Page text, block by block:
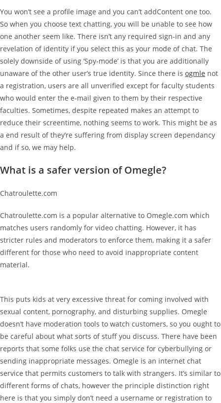
You won’t see a profile image and you can’t addContent one too.
So when you choose text chatting, you will be unable to see how
one another seem like. There isn’t any required sign-in and any
revelation of identity if you select this as your mode of chat. The
solely downside of using ‘Spy-mode’ is that you are additionally
unaware of the other user’s true identity. Since there is ogmle not
a registration, users are all unverified except for faculty students
who would enter the e-mail given to them by their respective
faculties. Sometimes, despite repeated makes an attempt to
reduce their screentime, nothing seems to work. This might be as
a end result of they’re suffering from display screen dependancy
and if so, we may help.
What is a safer version of Omegle?
Chatroulette.com
Chatroulette.com is a popular alternative to Omegle.com which
matches users randomly for video chatting. However, it has
stricter rules and moderators to enforce them, making it a safer
different for those who need to avoid inappropriate content
material.
This puts kids at very excessive threat for coming involved with
sexual content, pornography, and disturbing supplies. Omegle
doesn’t have moderation tools to watch customers, so you ought to
be careful about what sorts of stuff you discuss. There have been
reports that some folks use the chat service for cyberbullying or
sending inappropriate messages. Omegle is an internet chat
service that permits customers to talk with strangers. It’s similar to
different forms of chats, however the principle distinction right
here is that you simply don’t need a username or registration to